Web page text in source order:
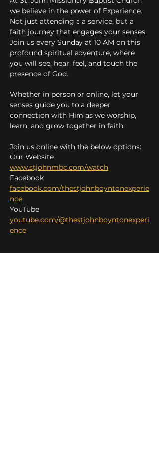
we believe in the power of Experience.
Not just attending a a service, but a
faith journey that engages your senses.
Join us every Sunday at 10 AM on this
profound spiritual adventure, where
you will see, hear, feel, and touch the
presence of God.
Whether in person or online, let your
senses guide you to a deeper
connection with Him as we worship,
learn, and grow together in faith.
Join us online with the below options:
Our Website
www.stjohnmbc.com/watch
Facebook
facebook.com/thestjohnboyntonexperie
nce
YouTube
youtube.com/@thestjohnboyntonexperi
ence